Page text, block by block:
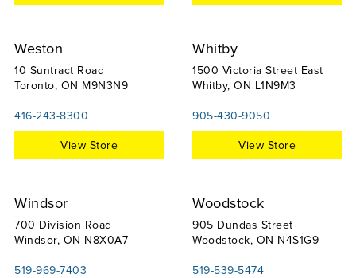
Weston
10 Suntract Road
Toronto, ON M9N3N9
416-243-8300
View Store
Whitby
1500 Victoria Street East
Whitby, ON L1N9M3
905-430-9050
View Store
Windsor
700 Division Road
Windsor, ON N8X0A7
519-969-7403
Woodstock
905 Dundas Street
Woodstock, ON N4S1G9
519-539-5474